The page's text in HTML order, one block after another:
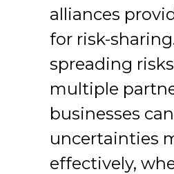
alliances
for risk-
spreading
multiple
businesses
uncertainties
effectively,